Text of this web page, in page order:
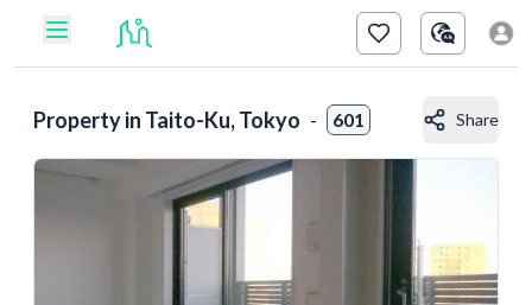
Property in Taito-Ku, Tokyo - 601 Share